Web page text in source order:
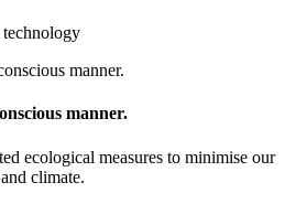
manner.
ecological measures to minimise our
climate.